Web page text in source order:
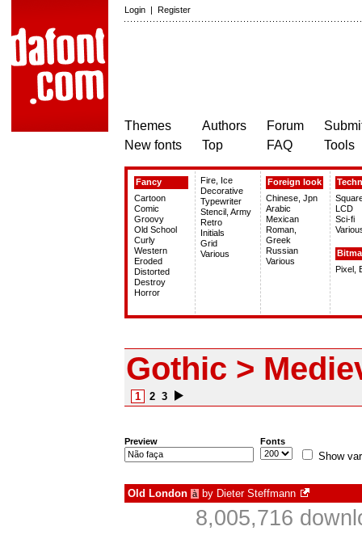
Login | Register
Themes
New fonts
Authors
Top
Forum
FAQ
Tools
Fancy
Cartoon
Comic
Groovy
Old School
Curly
Western
Eroded
Distorted
Destroy
Horror
Fire, Ice
Decorative
Typewriter
Stencil, Army
Retro
Initials
Grid
Various
Foreign look
Chinese, Jpn
Arabic
Mexican
Roman,
Greek
Russian
Various
LCD
Sci-fi
Pixel,
Gothic >
1 2 3
Preview Fonts
Show
Old London à by Dieter Steffmann
8,005,716